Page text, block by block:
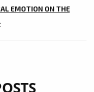
EMOTION ON THE